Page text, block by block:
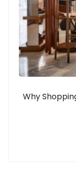
Why